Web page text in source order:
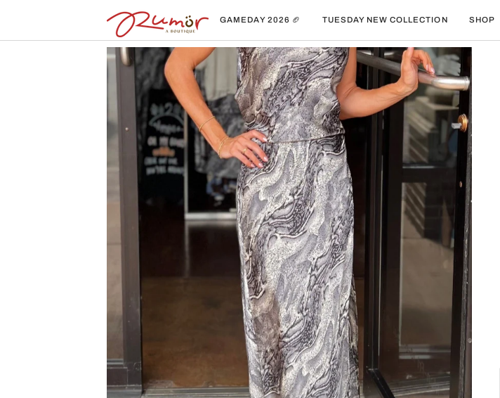
GAMEDAY 2026 🏈 TUESDAY NEW COLLECTION SHOP